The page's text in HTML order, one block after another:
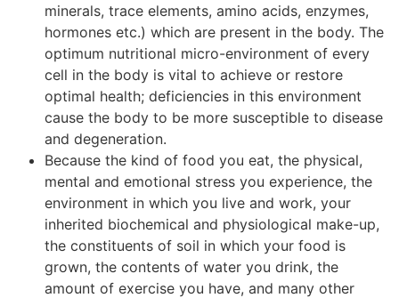
minerals, trace elements, amino acids, enzymes,
hormones etc.) which are present in the body. The
optimum nutritional micro-environment of every
cell in the body is vital to achieve or restore
optimal health; deficiencies in this environment
cause the body to be more susceptible to disease
and degeneration.
Because the kind of food you eat, the physical,
mental and emotional stress you experience, the
environment in which you live and work, your
inherited biochemical and physiological make-up,
the constituents of soil in which your food is
grown, the contents of water you drink, the
amount of exercise you have, and many other